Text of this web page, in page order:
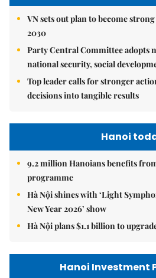
VN sets out plan to become
2030
Party Central Committee adopts
national security, social
Top leader calls for stronger
decisions into tangible results
Hanoi
9.2 million Hanoians benefits
programme
Hà Nội shines with ‘Light
New Year 2026’ show
Hà Nội plans $1.1 billion to
Hanoi Investment